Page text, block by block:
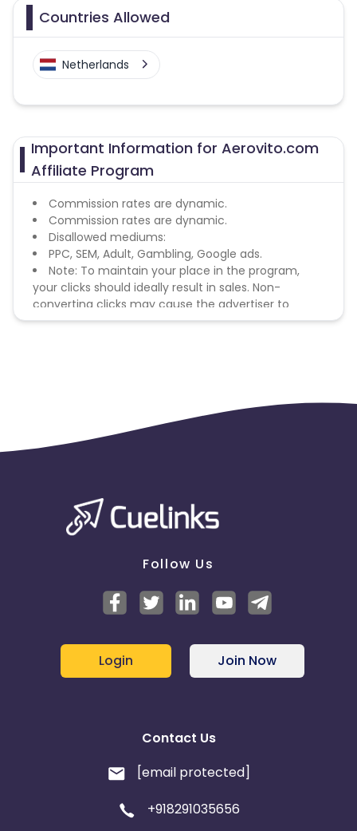
Countries Allowed
Netherlands
Important Information for Aerovito.com
Affiliate Program
Commission rates are dynamic.
Commission rates are dynamic.
Disallowed mediums:
PPC, SEM, Adult, Gambling, Google ads.
Note: To maintain your place in the program,
your clicks should ideally result in sales. Non-
converting clicks may cause the advertiser to
remove you from the program.
Follow Us
Login Join Now
Contact Us
[email protected]
+918291035656